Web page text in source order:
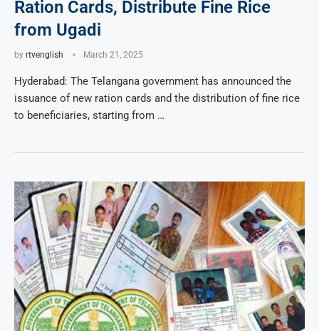
Ration Cards, Distribute Fine Rice
from Ugadi
by rtvenglish March 21, 2025
Hyderabad: The Telangana government has announced the
issuance of new ration cards and the distribution of fine rice
to beneficiaries, starting from …